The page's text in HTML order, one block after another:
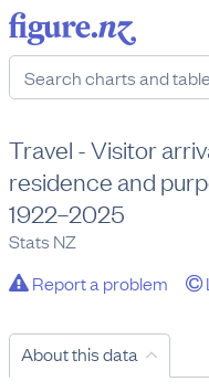
Travel - Visitor
residence and
1922–2025
Stats NZ
Report a problem
About this data